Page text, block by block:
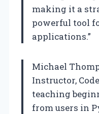
making it a
powerful tool
applications.”
Michael
Instructor,
teaching
from users in